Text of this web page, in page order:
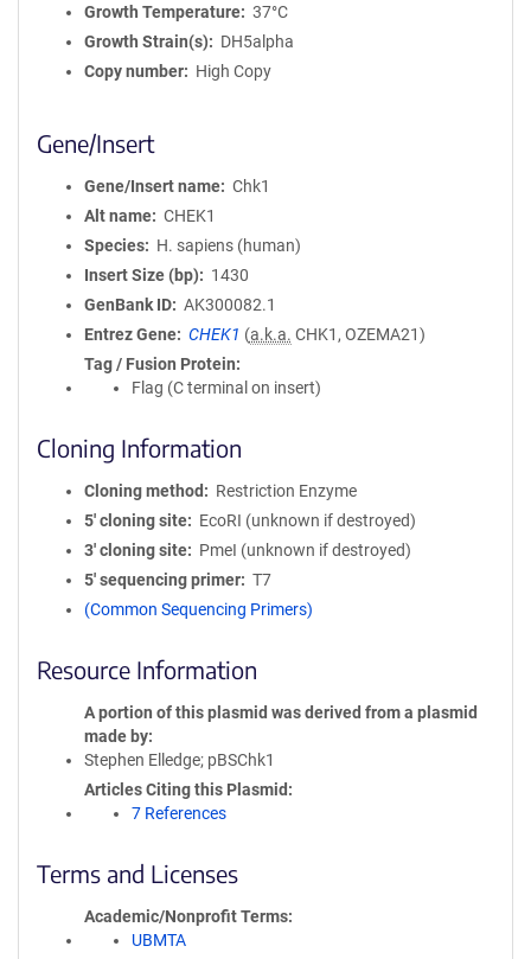
Growth Temperature
37°C
Growth Strain(s)
DH5alpha
Copy number
High Copy
Gene/Insert
Gene/Insert name
Chk1
Alt name
CHEK1
Species
H. sapiens (human)
Insert Size (bp)
1430
GenBank ID
AK300082.1
Entrez Gene
CHEK1 (a.k.a. CHK1, OZEMA21)
Tag / Fusion Protein
Flag (C terminal on insert)
Cloning Information
Cloning method
Restriction Enzyme
5′ cloning site
EcoRI (unknown if destroyed)
3′ cloning site
PmeI (unknown if destroyed)
5′ sequencing primer
T7
(Common Sequencing Primers)
Resource Information
A portion of this plasmid was derived from a plasmid
made by
Stephen Elledge; pBSChk1
Articles Citing this Plasmid
7 References
Terms and Licenses
Academic/Nonprofit Terms
UBMTA